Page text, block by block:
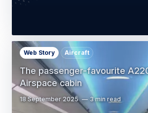
The passenger-favourite
Airspace cabin
Web Story Aircraft
18 September 2025 3 min read